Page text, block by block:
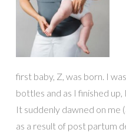
first baby, Z, was born. I
bottles and as I finished
It suddenly dawned on me
as a result of post partum